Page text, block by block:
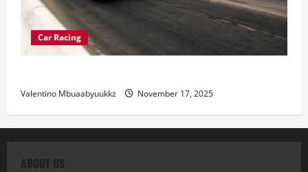
Car Racing
Valentino Mbuaabyuukkz November 17, 2025
ABOUT US